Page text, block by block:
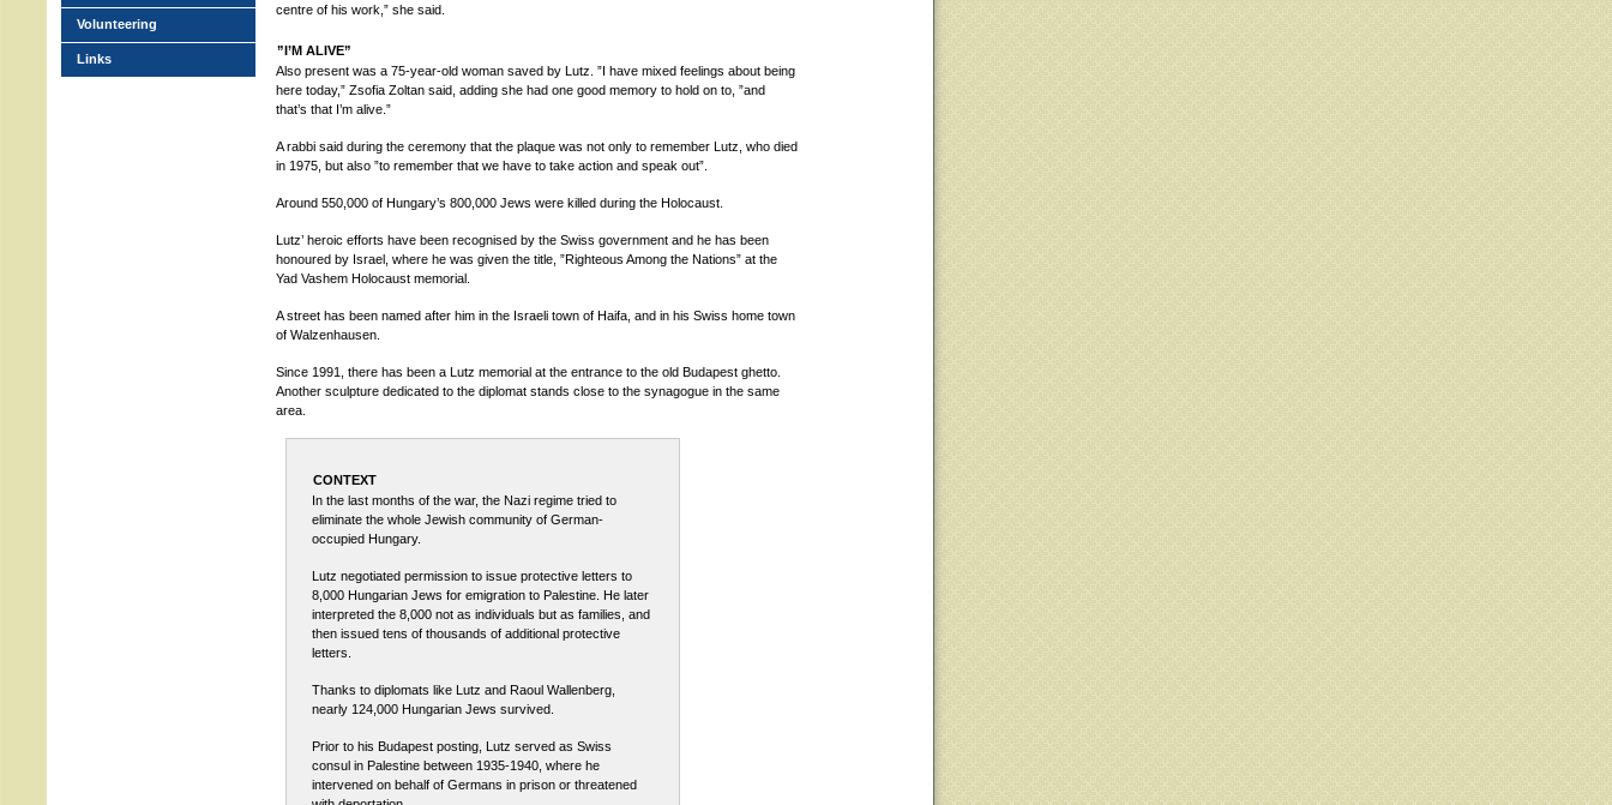
centre of his work,” she said.
”I’M ALIVE”
Also present was a 75-year-old woman saved by Lutz. ”I have mixed feelings about being
here today,” Zsofia Zoltan said, adding she had one good memory to hold on to, ”and
that’s that I’m alive.”
A rabbi said during the ceremony that the plaque was not only to remember Lutz, who died
in 1975, but also ”to remember that we have to take action and speak out”.
Around 550,000 of Hungary’s 800,000 Jews were killed during the Holocaust.
Lutz’ heroic efforts have been recognised by the Swiss government and he has been
honoured by Israel, where he was given the title, ”Righteous Among the Nations” at the
Yad Vashem Holocaust memorial.
A street has been named after him in the Israeli town of Haifa, and in his Swiss home town
of Walzenhausen.
Since 1991, there has been a Lutz memorial at the entrance to the old Budapest ghetto.
Another sculpture dedicated to the diplomat stands close to the synagogue in the same
area.
CONTEXT
In the last months of the war, the Nazi regime tried to
eliminate the whole Jewish community of German-
occupied Hungary.
Lutz negotiated permission to issue protective letters to
8,000 Hungarian Jews for emigration to Palestine. He later
interpreted the 8,000 not as individuals but as families, and
then issued tens of thousands of additional protective
letters.
Thanks to diplomats like Lutz and Raoul Wallenberg,
nearly 124,000 Hungarian Jews survived.
Prior to his Budapest posting, Lutz served as Swiss
consul in Palestine between 1935-1940, where he
intervened on behalf of Germans in prison or threatened
Volunteering
Links